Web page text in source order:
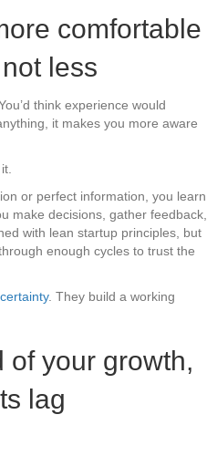
comfortable
less
think experience would
it makes you more aware
or perfect information, you learn
make decisions, gather feedback,
with lean startup principles, but
enough cycles to trust the
. They build a working
of your growth,
lag